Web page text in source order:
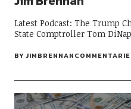
Latest Podcast: The Trump
State Comptroller Tom
BY